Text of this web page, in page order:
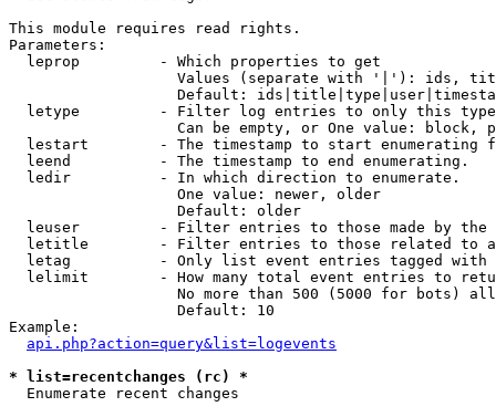
This module requires read rights.
Parameters:
  leprop         - Which properties to get
Values (separate with '|'): ids,
Default:
letype         - Filter log entries to only this
Can be empty, or One value: block,
lestart        - The timestamp to start enumerating
  leend          - The timestamp to end enumerating.
  ledir          - In which direction to enumerate.
                   One value: newer, older
                   Default: older
leuser         - Filter entries to those made by the
letitle        - Filter entries to those related to
letag          - Only list event entries tagged with
lelimit        - How many total event entries to
No more than 500 (5000 for bots)
                   Default: 10
Example:
api.php?action=query&list=logevents
* list=recentchanges (rc) *
Enumerate recent changes